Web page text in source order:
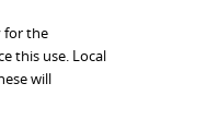
for the
this use. Local
will